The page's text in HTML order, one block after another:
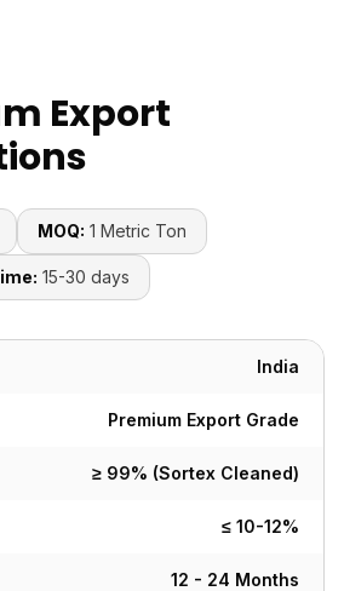
Export
MOQ: 1 Metric Ton
15-30 days
India
Premium Export Grade
≥ 99% (Sortex Cleaned)
≤ 10-12%
12 - 24 Months